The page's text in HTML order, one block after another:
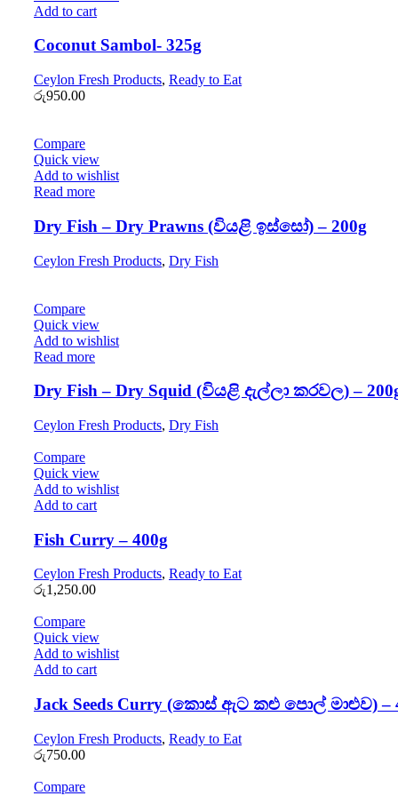
Add to cart
Coconut Sambol- 325g
Ceylon Fresh Products, Ready to Eat
රු950.00
Compare
Quick view
Add to wishlist
Read more
Dry Fish – Dry Prawns (වියළි ඉස්සෝ) – 200g
Ceylon Fresh Products, Dry Fish
Compare
Quick view
Add to wishlist
Read more
Dry Fish – Dry Squid (වියළි දැල්ලා කරවල) –
Ceylon Fresh Products, Dry Fish
Compare
Quick view
Add to wishlist
Add to cart
Fish Curry – 400g
Ceylon Fresh Products, Ready to Eat
රු1,250.00
Compare
Quick view
Add to wishlist
Add to cart
Jack Seeds Curry (කොස් ඇට කළු පොල් මාළුව) –
Ceylon Fresh Products, Ready to Eat
රු750.00
Compare